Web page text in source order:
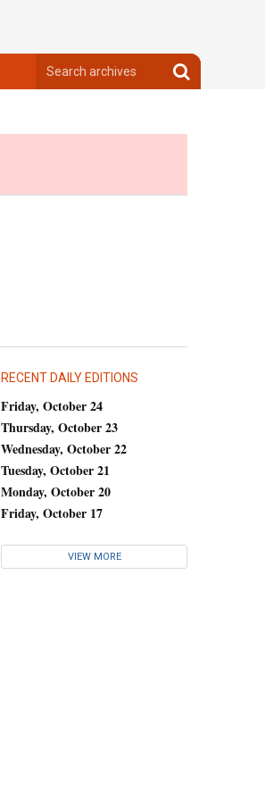
archives
Search
archives
RECENT DAILY EDITIONS
Friday, October 24
Thursday, October 23
Wednesday, October 22
Tuesday, October 21
Monday, October 20
Friday, October 17
VIEW MORE